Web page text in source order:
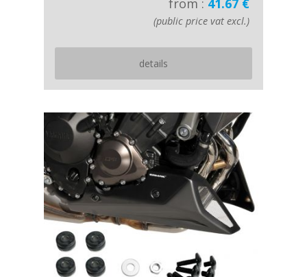
from : 41.67 €
(public price vat excl.)
details